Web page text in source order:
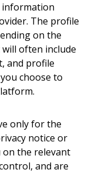
information
The profile
on the
often include
and profile
choose to
only for the
notice or
on the relevant
and are